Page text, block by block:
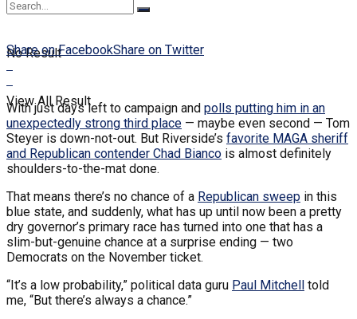
No Result
View All Result
Share on FacebookShare on Twitter
With just days left to campaign and polls putting him in an
unexpectedly strong third place — maybe even second — Tom
Steyer is down-not-out. But Riverside’s favorite MAGA sheriff
and Republican contender Chad Bianco is almost definitely
shoulders-to-the-mat done.
That means there’s no chance of a Republican sweep in this
blue state, and suddenly, what has up until now been a pretty
dry governor’s primary race has turned into one that has a
slim-but-genuine chance at a surprise ending — two
Democrats on the November ticket.
“It’s a low probability,” political data guru Paul Mitchell told
me, “But there’s always a chance.”